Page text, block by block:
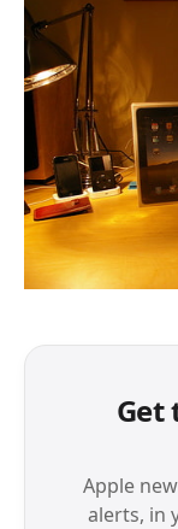
Get
Apple
alerts, in